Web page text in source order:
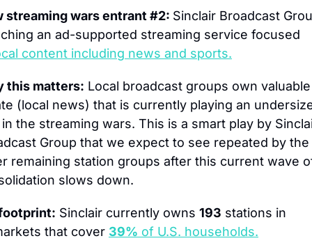
streaming wars entrant #2: Sinclair Broadcast
an ad-supported streaming service focused
content including news and sports.
this matters: Local broadcast groups own
(local news) that is currently playing an
the streaming wars. This is a smart play by
Group that we expect to see repeated by the
remaining station groups after this current wave
slows down.
Sinclair currently owns 193
that cover 39% of U.S. households.